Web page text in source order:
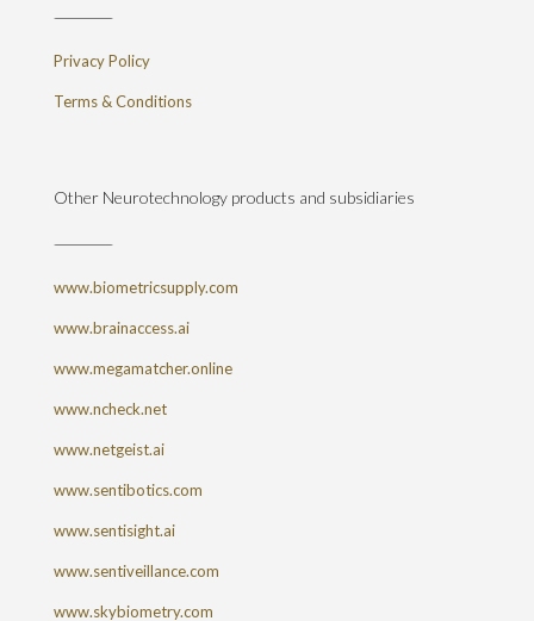
Privacy Policy
Terms & Conditions
Other Neurotechnology products and subsidiaries
www.biometricsupply.com
www.brainaccess.ai
www.megamatcher.online
www.ncheck.net
www.netgeist.ai
www.sentibotics.com
www.sentisight.ai
www.sentiveillance.com
www.skybiometry.com